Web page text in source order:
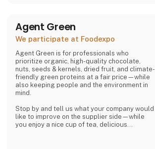
Agent Green
We participate at Foodexpo
Agent Green is for professionals who
prioritize organic, high-quality chocolate,
nuts, seeds & kernels, dried fruit, and climate-
friendly green proteins at a fair price—while
also keeping people and the environment in
mind.
Stop by and tell us what your company would
like to improve on the supplier side—while
you enjoy a nice cup of tea, delicious